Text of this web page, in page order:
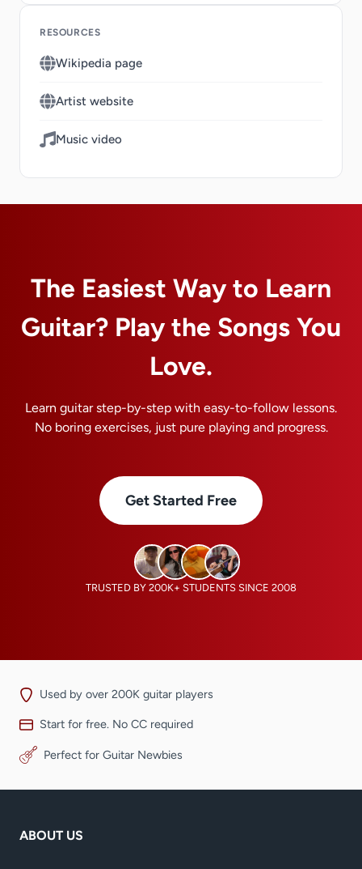
RESOURCES
Wikipedia page
Artist website
Music video
The Easiest Way to Learn
Guitar? Play the Songs You
Love.
Learn guitar step-by-step with easy-to-follow lessons.
No boring exercises, just pure playing and progress.
Get Started Free
TRUSTED BY 200K+ STUDENTS SINCE 2008
Used by over 200K guitar players
Start for free. No CC required
Perfect for Guitar Newbies
ABOUT US